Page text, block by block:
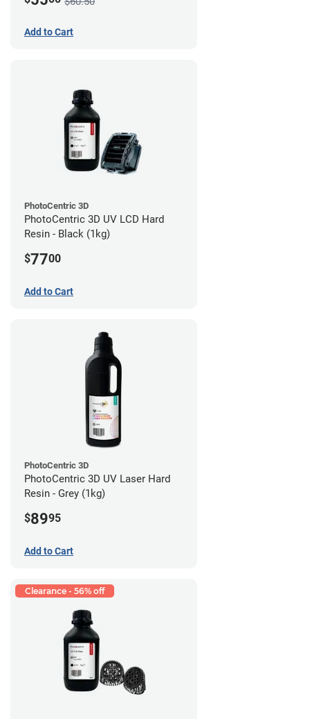
Add to Cart
PhotoCentric 3D
PhotoCentric 3D UV LCD Hard
Resin - Black (1kg)
$7700
Add to Cart
PhotoCentric 3D
PhotoCentric 3D UV Laser Hard
Resin - Grey (1kg)
$8995
Add to Cart
Clearance - 56% off